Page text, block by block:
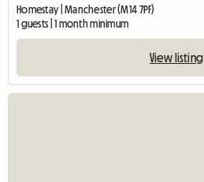
Homestay | Manchester (M14 7PF)
1 guests | 1 month minimum
View listing